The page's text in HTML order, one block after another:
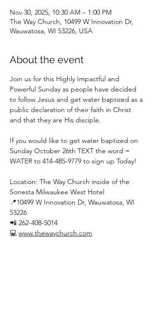
Nov 30, 2025, 10:30 AM – 1:00 PM
The Way Church, 10499 W Innovation Dr,
Wauwatosa, WI 53226, USA
About the event
Join us for this Highly Impactful and
Powerful Sunday as people have decided
to follow Jesus and get water baptized as a
public declaration of their faith in Christ
and that they are His disciple.
If you would like to get water baptized on
Sunday October 26th TEXT the word =
WATER to 414-485-9779 to sign up Today!
Location: The Way Church inside of the
Sonesta Milwaukee West Hotel
📍10499 W Innovation Dr, Wauwatosa, WI
53226
📲 262-408-5014
💻 www.thewaychurch.com